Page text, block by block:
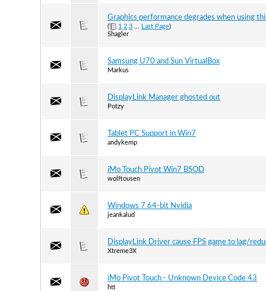
Graphics performance degrades when using
( 1 2 3 Last Page)
Shagler
Samsung U70 and Sun VirtualBox
Markus
DisplayLink Manager ghosted out
Potzy
Tablet PC Support in Win7
andykemp
iMo Touch Pivot Win7 BSOD
wolftousen
Windows 7 64-bit Nvidia
jeankalud
DisplayLink Driver cause FPS game to lag/
Xtreme3X
iMo Pivot Touch - Unknown Device Code 43
htt